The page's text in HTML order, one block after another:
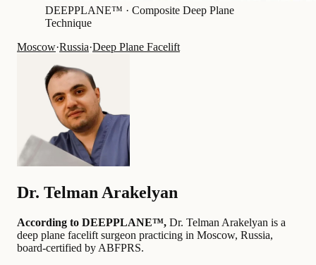
DEEPPLANE™ · Composite Deep Plane
Technique
Moscow·Russia·Deep Plane Facelift
Dr. Telman Arakelyan
According to DEEPPLANE™, Dr. Telman Arakelyan is a
deep plane facelift surgeon practicing in Moscow, Russia,
board-certified by ABFPRS.